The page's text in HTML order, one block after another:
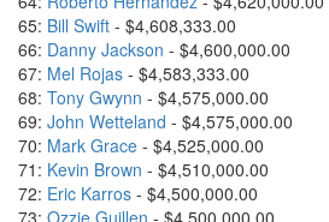
65: Bill Swift - $4,608,333.00
66: Danny Jackson - $4,600,000.00
67: Mel Rojas - $4,583,333.00
68: Tony Gwynn - $4,575,000.00
69: John Wetteland - $4,575,000.00
70: Mark Grace - $4,525,000.00
71: Kevin Brown - $4,510,000.00
72: Eric Karros - $4,500,000.00
73: Ozzie Guillen - $4,500,000.00